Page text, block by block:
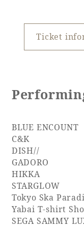
Sightseeing in
Movie Gallery
Rooms
Facility
SEAGAIA
Groups and
Sustainability
What's new
Park bus
FAQ
Ticket
BLUE ENCOUNT
C&K
DISH//
GADORO
HIKKA
STARGLOW
Tokyo Ska
Yabai T-shirt
SEGA SAMMY